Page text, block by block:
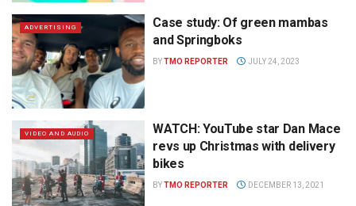
ADVERTISING
Case study: Of green mambas
and Springboks
BYTMO REPORTER JULY 24, 2023
VIDEO AND AUDIO
WATCH: YouTube star Dan Mace
revs up Christmas with delivery
bikes
BYTMO REPORTER DECEMBER 13, 2021